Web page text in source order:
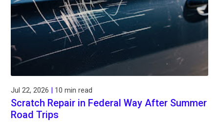
Jul 22, 2026 10 min read
Scratch Repair in Federal Way After Summer
Road Trips